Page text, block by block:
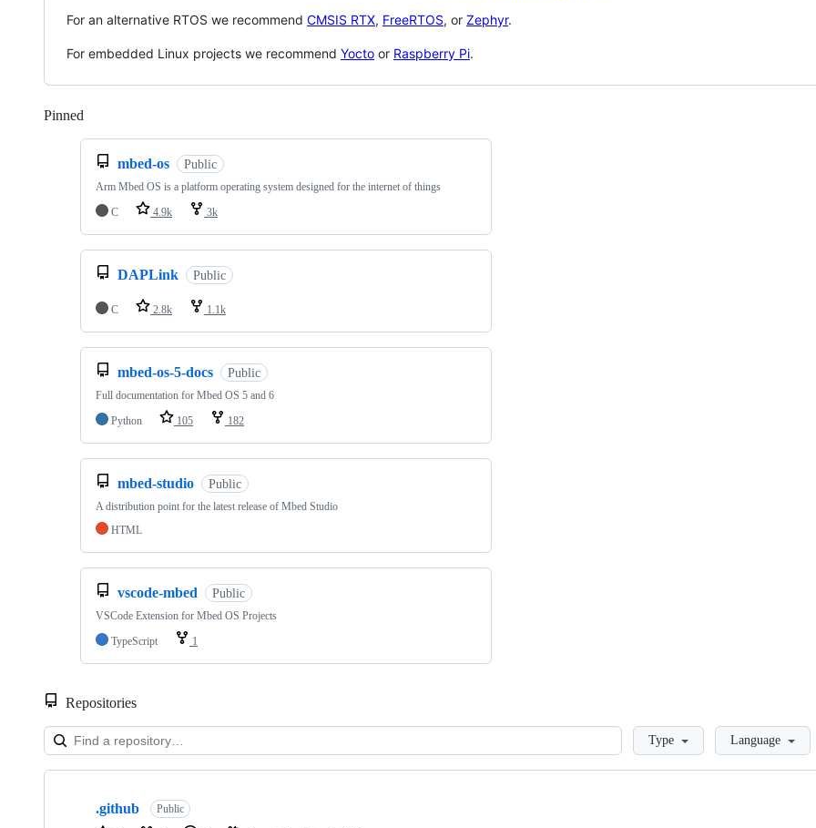
For an alternative RTOS we recommend CMSIS RTX, FreeRTOS, or Zephyr.
For embedded Linux projects we recommend Yocto or Raspberry Pi.
Pinned
mbed-os Public
Arm Mbed OS is a platform operating system designed for the internet of things
C
4.9k 3k
DAPLink Public
C 2.8k 1.1k
mbed-os-5-docs Public
Full documentation for Mbed OS 5 and 6
Python
105 182
mbed-studio Public
A distribution point for the latest release of Mbed Studio
HTML
vscode-mbed Public
VSCode Extension for Mbed OS Projects
TypeScript
1
Repositories
LoadingType Language
Showing
.github Public